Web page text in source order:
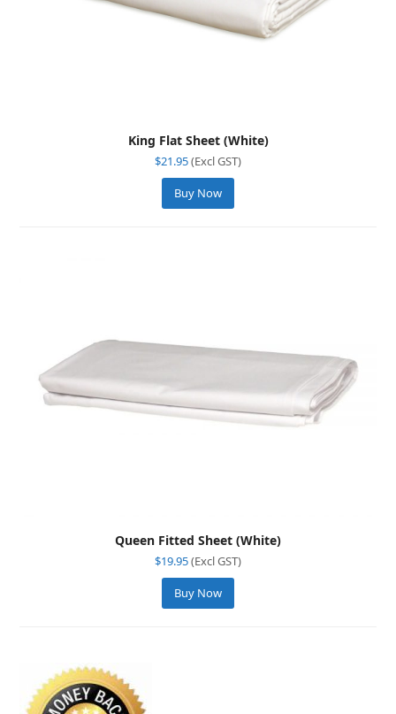
King Flat Sheet (White)
$21.95(Excl GST)
Buy Now
Queen Fitted Sheet (White)
$19.95(Excl GST)
Buy Now